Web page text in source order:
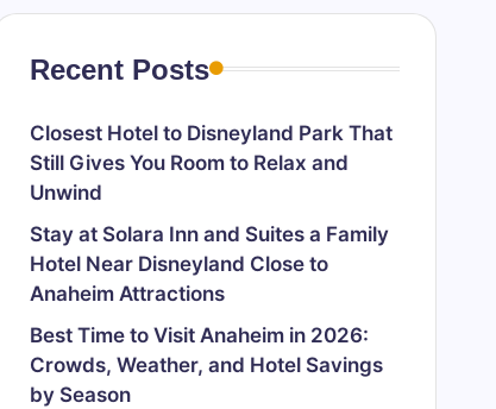
Recent Posts
Closest Hotel to Disneyland Park That
Still Gives You Room to Relax and
Unwind
Stay at Solara Inn and Suites a Family
Hotel Near Disneyland Close to
Anaheim Attractions
Best Time to Visit Anaheim in 2026:
Crowds, Weather, and Hotel Savings
by Season